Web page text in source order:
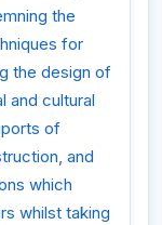
the
for
the design of
and cultural
of
and
which
whilst taking